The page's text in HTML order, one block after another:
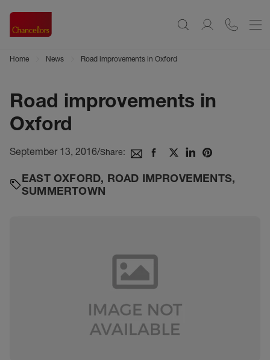
Home News Road improvements in Oxford
Road improvements in
Oxford
September 13, 2016/Share:
EAST OXFORD, ROAD IMPROVEMENTS,
SUMMERTOWN